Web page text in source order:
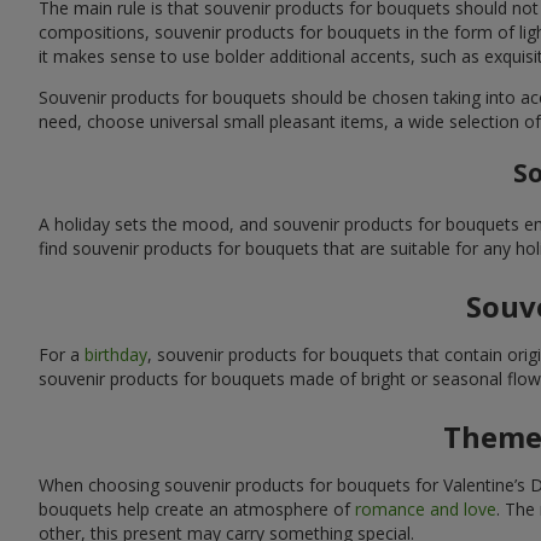
The main rule is that souvenir products for bouquets should
compositions, souvenir products for bouquets in the form of
it makes sense to use bolder additional accents, such as
Souvenir products for bouquets should be chosen taking into
need, choose universal small pleasant items, a wide selection
A holiday sets the mood, and souvenir products for bouquets
find souvenir products for bouquets that are suitable for any
For a birthday, souvenir products for bouquets that contain
souvenir products for bouquets made of bright or seasonal
When choosing souvenir products for bouquets for
bouquets help create an atmosphere of romance and love.
other, this present may carry something special.